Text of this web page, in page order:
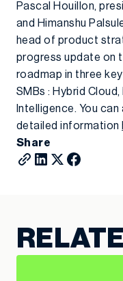
Pascal Houillon,
and Himanshu
head of product
progress update on
roadmap in three
SMBs : Hybrid
Intelligence. You
detailed information
Share